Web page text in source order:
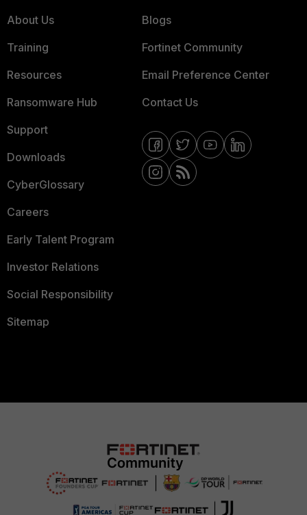
About Us
Training
Resources
Ransomware Hub
Support
Downloads
CyberGlossary
Careers
Early Talent Program
Investor Relations
Social Responsibility
Sitemap
Blogs
Fortinet Community
Email Preference Center
Contact Us